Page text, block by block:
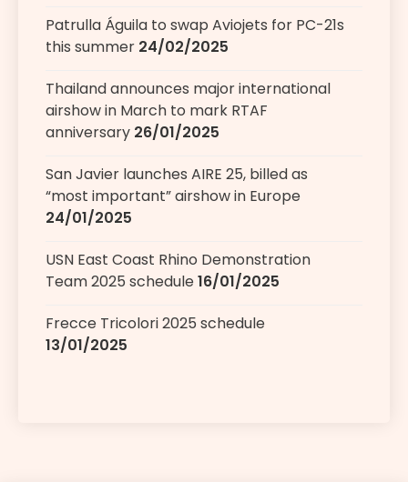
Patrulla Águila to swap Aviojets for PC-21s
this summer 24/02/2025
Thailand announces major international
airshow in March to mark RTAF
anniversary 26/01/2025
San Javier launches AIRE 25, billed as
“most important” airshow in Europe
24/01/2025
USN East Coast Rhino Demonstration
Team 2025 schedule16/01/2025
Frecce Tricolori 2025 schedule
13/01/2025